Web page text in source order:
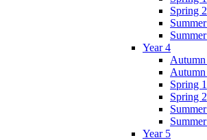
Spring 2
Summer
Year 4
Autumn
Autumn
Spring 1
Spring 2
Summer
Year 5